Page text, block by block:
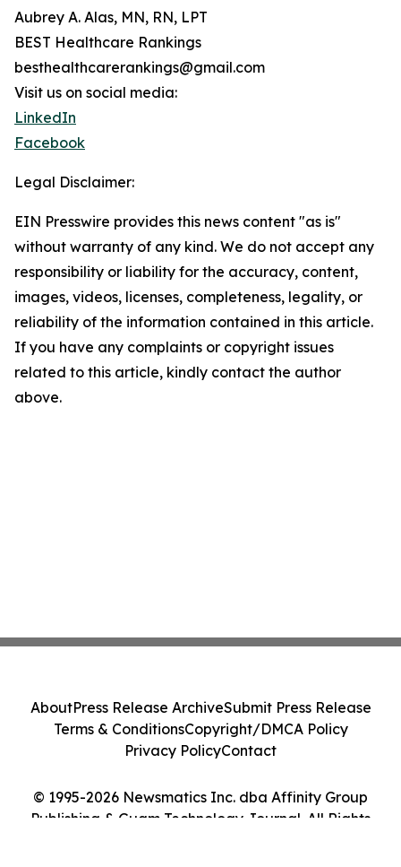
Aubrey A. Alas, MN, RN, LPT
BEST Healthcare Rankings
besthealthcarerankings@gmail.com
Visit us on social media:
LinkedIn
Facebook
Legal Disclaimer:
EIN Presswire provides this news content "as is"
without warranty of any kind. We do not accept any
responsibility or liability for the accuracy, content,
images, videos, licenses, completeness, legality, or
reliability of the information contained in this article.
If you have any complaints or copyright issues
related to this article, kindly contact the author
above.
© 1995-2026 Newsmatics Inc. dba Affinity Group
Publishing & Guam Technology Journal. All Rights
AboutPress Release ArchiveSubmit Press Release
Terms & ConditionsCopyright/DMCA Policy
Privacy PolicyContact